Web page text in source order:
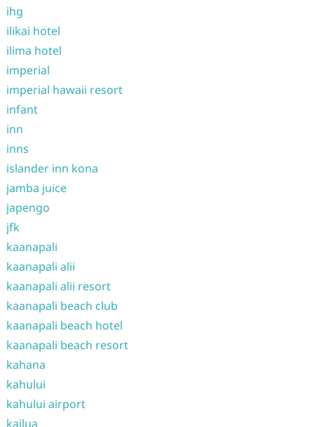
ihg
ilikai hotel
ilima hotel
imperial
imperial hawaii resort
infant
inn
inns
islander inn kona
jamba juice
japengo
jfk
kaanapali
kaanapali alii
kaanapali alii resort
kaanapali beach club
kaanapali beach hotel
kaanapali beach resort
kahana
kahului
kahului airport
kailua